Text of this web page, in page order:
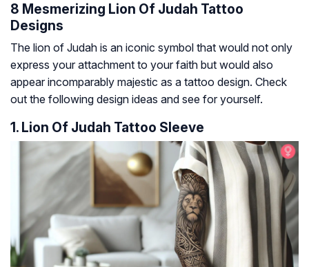
8 Mesmerizing Lion Of Judah Tattoo
Designs
The lion of Judah is an iconic symbol that would not only
express your attachment to your faith but would also
appear incomparably majestic as a tattoo design. Check
out the following design ideas and see for yourself.
1. Lion Of Judah Tattoo Sleeve